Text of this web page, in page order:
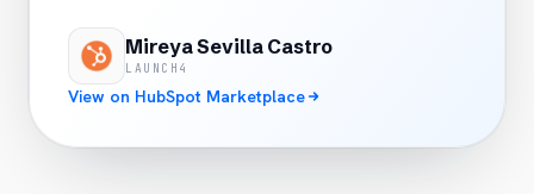
Mireya Sevilla Castro
LAUNCH4
View on HubSpot Marketplace